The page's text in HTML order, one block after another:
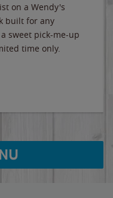
on a Wendy's
built for any
sweet pick-me-up
time only.